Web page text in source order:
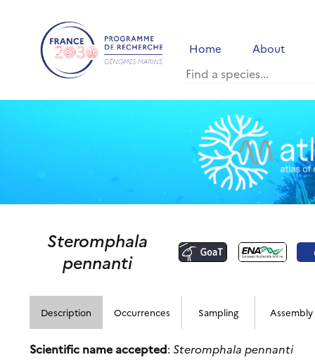
Home About
Steromphala
pennanti
Description Occurrences Sampling Assembly
Scientific name accepted:Steromphala pennanti